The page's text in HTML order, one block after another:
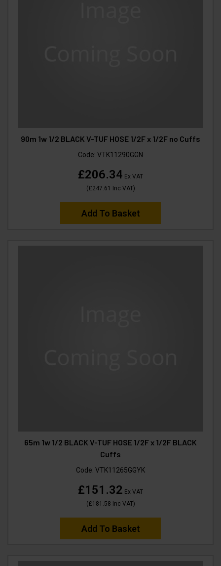
90m 1w 1/2 BLACK V-TUF HOSE 1/2F x 1/2F no Cuffs
Code: VTK11290GGN
£206.34 Ex VAT
(£247.61 Inc VAT)
Add To Basket
65m 1w 1/2 BLACK V-TUF HOSE 1/2F x 1/2F BLACK
Cuffs
Code: VTK11265GGYK
£151.32 Ex VAT
(£181.58 Inc VAT)
Add To Basket